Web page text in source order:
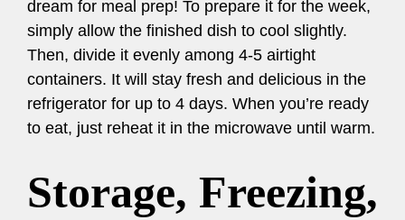
dream for meal prep! To prepare it for the week,
simply allow the finished dish to cool slightly.
Then, divide it evenly among 4-5 airtight
containers. It will stay fresh and delicious in the
refrigerator for up to 4 days. When you’re ready
to eat, just reheat it in the microwave until warm.
Storage, Freezing,